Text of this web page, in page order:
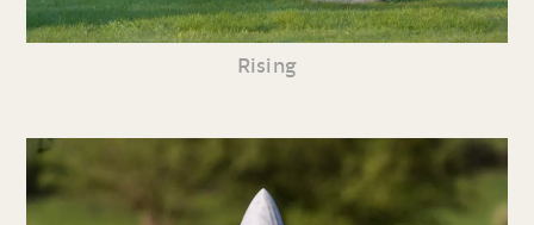
Rising